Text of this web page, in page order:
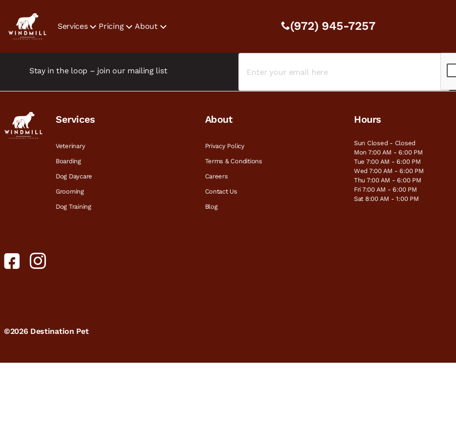
Services Pricing About (972) 945-7257
Stay in the loop – join our mailing list
Services
Veterinary
Boarding
Dog Daycare
Grooming
Dog Training
About
Privacy Policy
Terms & Conditions
Careers
Contact Us
Blog
Hours
Sun Closed - Closed
Mon 7:00 AM - 6:00 PM
Tue 7:00 AM - 6:00 PM
Wed 7:00 AM - 6:00 PM
Thu 7:00 AM - 6:00 PM
Fri 7:00 AM - 6:00 PM
Sat 8:00 AM - 1:00 PM
©2026 Destination Pet